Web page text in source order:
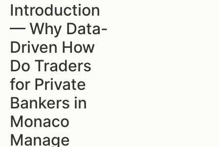
Introduction
— Why Data-
Driven How
Do Traders
for Private
Bankers in
Monaco
Manage